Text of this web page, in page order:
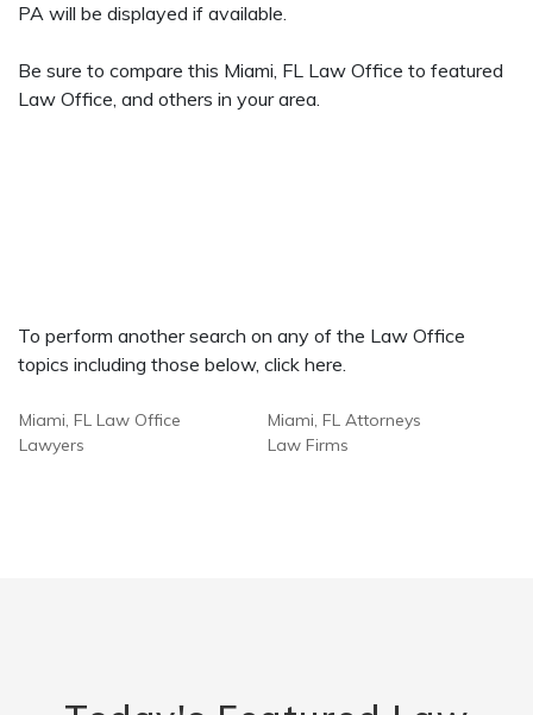
PA will be displayed if available.
Be sure to compare this Miami, FL Law Office to featured
Law Office, and others in your area.
To perform another search on any of the Law Office
topics including those below, click here.
Miami, FL Law Office
Lawyers
Miami, FL Attorneys
Law Firms